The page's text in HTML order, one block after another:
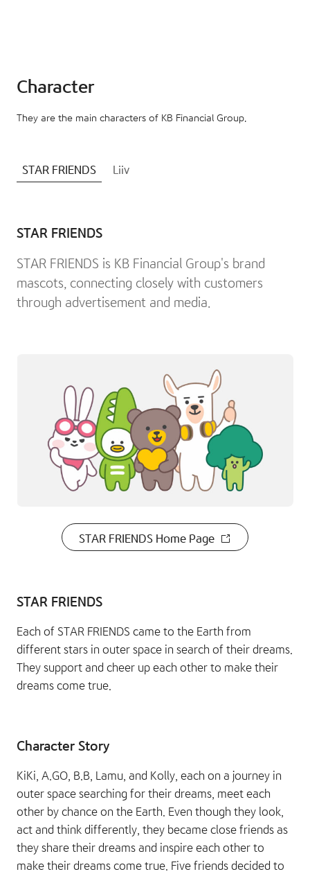
Character
They are the main characters of KB Financial Group.
STAR FRIENDS Liiv
STAR FRIENDS
STAR FRIENDS is KB Financial Group's brand
mascots, connecting closely with customers
through advertisement and media.
STAR FRIENDS Home Page
STAR FRIENDS
Each of STAR FRIENDS came to the Earth from
different stars in outer space in search of their dreams.
They support and cheer up each other to make their
dreams come true.
Character Story
KiKi, A.GO, B.B, Lamu, and Kolly, each on a journey in
outer space searching for their dreams, meet each
other by chance on the Earth. Even though they look,
act and think differently, they became close friends as
they share their dreams and inspire each other to
make their dreams come true. Five friends decided to